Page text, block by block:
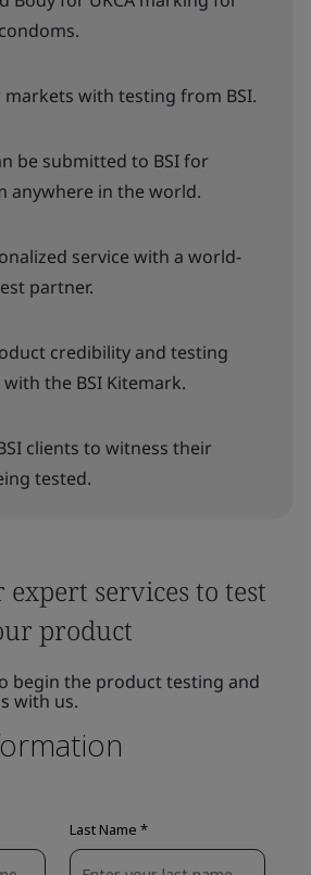
markets with testing from BSI.
be submitted to BSI for
anywhere in the world.
service with a world-
partner.
credibility and testing
the BSI Kitemark.
clients to witness their
tested.
expert services to test
product
begin the product testing and
with us.